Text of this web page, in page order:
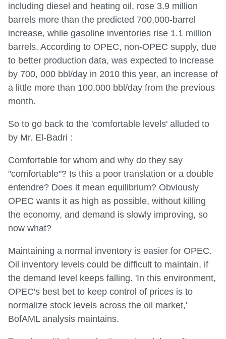
including diesel and heating oil, rose 3.9 million
barrels more than the predicted 700,000-barrel
increase, while gasoline inventories rise 1.1 million
barrels. According to OPEC, non-OPEC supply, due
to better production data, was expected to increase
by 700, 000 bbl/day in 2010 this year, an increase of
a little more than 100,000 bbl/day from the previous
month.
So to go back to the 'comfortable levels' alluded to
by Mr. El-Badri :
Comfortable for whom and why do they say
"comfortable"? Is this a poor translation or a double
entendre? Does it mean equilibrium? Obviously
OPEC wants it as high as possible, without killing
the economy, and demand is slowly improving, so
now what?
Maintaining a normal inventory is easier for OPEC.
Oil inventory levels could be difficult to maintain, if
the demand level keeps falling. 'In this environment,
OPEC's best bet to keep control of prices is to
normalize stock levels across the oil market,'
BofAML analysis maintains.